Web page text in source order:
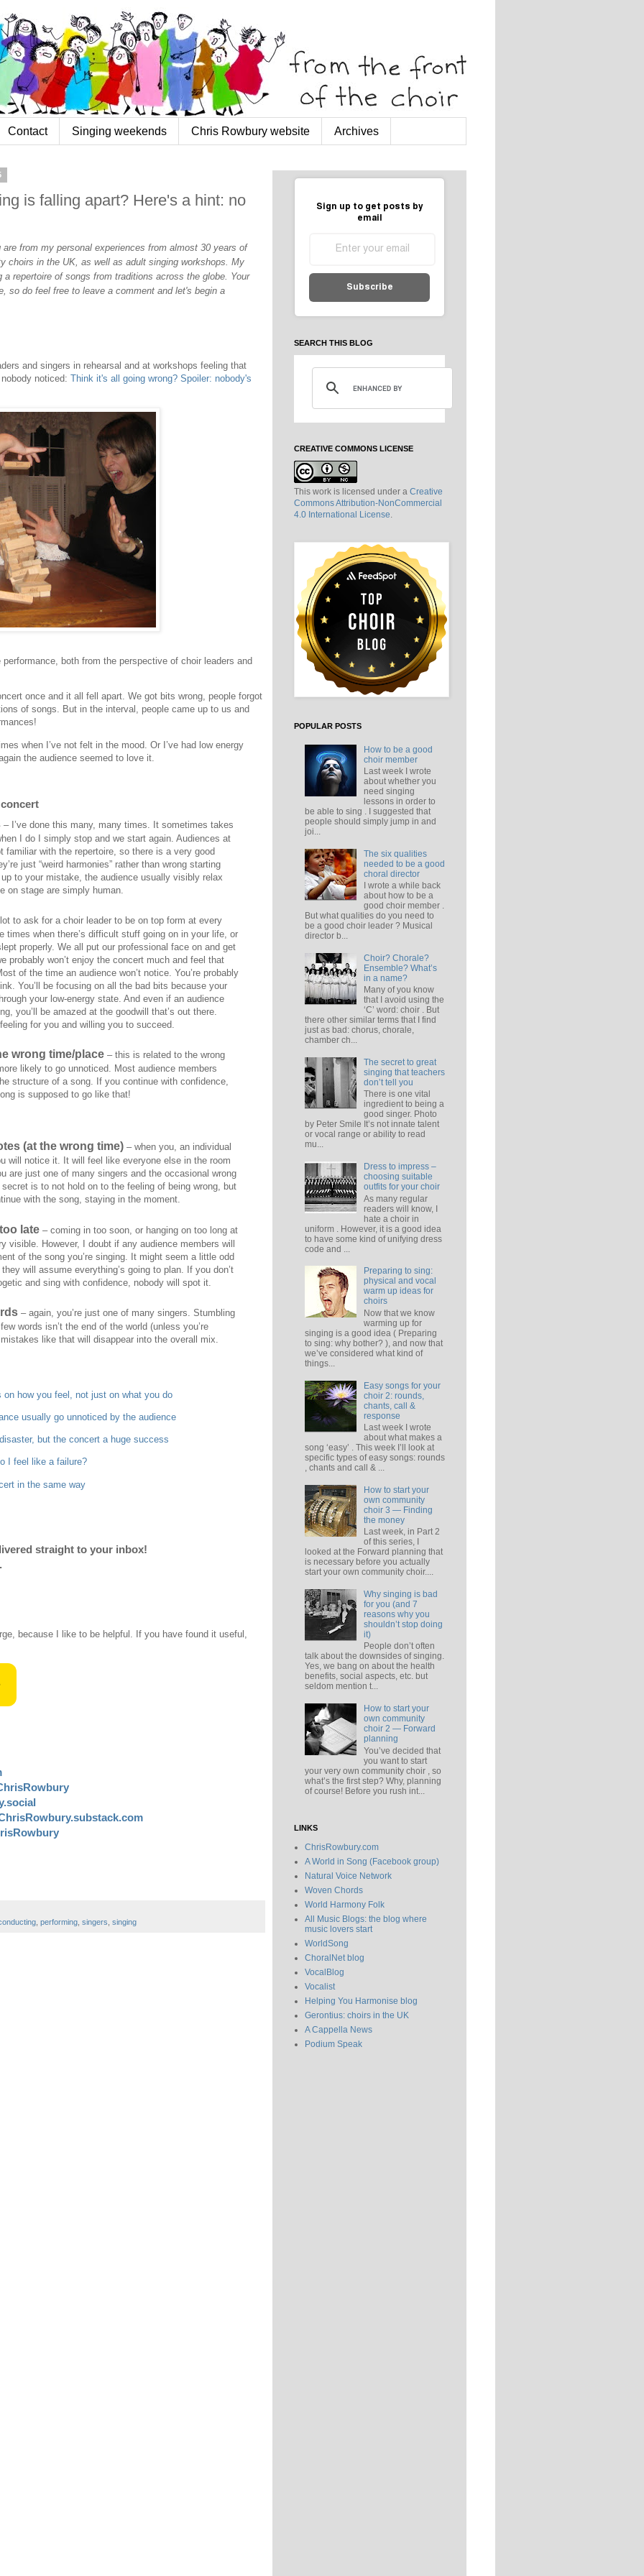
Contact Singing weekends Chris Rowbury website Archives
is falling apart? Here's a hint: no
from my personal experiences from almost 30 years of
choirs in the UK, as well as adult singing workshops. My
repertoire of songs from traditions across the globe. Your
so do feel free to leave a comment and let's begin a
and singers in rehearsal and at workshops feeling that
noticed: Think it's all going wrong? Spoiler: nobody's
both from the perspective of choir leaders and
once and it all fell apart. We got bits wrong, people forgot
of songs. But in the interval, people came up to us and
when I’ve not felt in the mood. Or I’ve had low energy
the audience seemed to love it.
– I’ve done this many, many times. It sometimes takes
I do I simply stop and we start again. Audiences at
familiar with the repertoire, so there is a very good
just “weird harmonies” rather than wrong starting
up to your mistake, the audience usually visibly relax
on stage are simply human.
to ask for a choir leader to be on top form at every
times when there’s difficult stuff going on in your life, or
properly. We all put our professional face on and get
probably won’t enjoy the concert much and feel that
of the time an audience won’t notice. You’re probably
You’ll be focusing on all the bad bits because your
your low-energy state. And even if an audience
you’ll be amazed at the goodwill that’s out there.
for you and willing you to succeed.
wrong time/place – this is related to the wrong
likely to go unnoticed. Most audience members
structure of a song. If you continue with confidence,
is supposed to go like that!
(at the wrong time) – when you, an individual
will notice it. It will feel like everyone else in the room
are just one of many singers and the occasional wrong
is to not hold on to the feeling of being wrong, but
with the song, staying in the moment.
late – coming in too soon, or hanging on too long at
visible. However, I doubt if any audience members will
of the song you’re singing. It might seem a little odd
will assume everything’s going to plan. If you don’t
and sing with confidence, nobody will spot it.
– again, you’re just one of many singers. Stumbling
words isn’t the end of the world (unless you’re
like that will disappear into the overall mix.
on how you feel, not just on what you do
usually go unnoticed by the audience
but the concert a huge success
I feel like a failure?
in the same way
straight to your inbox!
.
because I like to be helpful. If you have found it useful,
performing singers singing
Sign up to get posts by
email
Subscribe
SEARCH THIS BLOG
CREATIVE COMMONS LICENSE
This work is licensed under a Creative
Commons Attribution-NonCommercial
4.0 International License.
POPULAR POSTS
How to be a good
choir member
Last week I wrote
about whether you
need singing
lessons in order to
be able to sing . I suggested that
people should simply jump in and
joi...
The six qualities
needed to be a good
choral director
I wrote a while back
about how to be a
good choir member .
But what qualities do you need to
be a good choir leader ? Musical
director b...
Choir? Chorale?
Ensemble? What’s
in a name?
Many of you know
that I avoid using the
‘C’ word: choir . But
there other similar terms that I find
just as bad: chorus, chorale,
chamber ch...
The secret to great
singing that teachers
don’t tell you
There is one vital
ingredient to being a
good singer. Photo
by Peter Smile It’s not innate talent
or vocal range or ability to read
mu...
Dress to impress –
choosing suitable
outfits for your choir
As many regular
readers will know, I
hate a choir in
uniform . However, it is a good idea
to have some kind of unifying dress
code and ...
Preparing to sing:
physical and vocal
warm up ideas for
choirs
Now that we know
warming up for
singing is a good idea ( Preparing
to sing: why bother? ), and now that
we’ve considered what kind of
things...
Easy songs for your
choir 2: rounds,
chants, call &
response
Last week I wrote
about what makes a
song ‘easy’ . This week I’ll look at
specific types of easy songs: rounds
, chants and call & ...
How to start your
own community
choir 3 — Finding
the money
Last week, in Part 2
of this series, I
looked at the Forward planning that
is necessary before you actually
start your own community choir....
Why singing is bad
for you (and 7
reasons why you
shouldn’t stop doing
it)
People don’t often
talk about the downsides of singing.
Yes, we bang on about the health
benefits, social aspects, etc. but
seldom mention t...
How to start your
own community
choir 2 — Forward
planning
You’ve decided that
you want to start
your very own community choir , so
what’s the first step? Why, planning
of course! Before you rush int...
LINKS
ChrisRowbury.com
A World in Song (Facebook group)
Natural Voice Network
Woven Chords
World Harmony Folk
All Music Blogs: the blog where
music lovers start
WorldSong
ChoralNet blog
VocalBlog
Vocalist
Helping You Harmonise blog
Gerontius: choirs in the UK
A Cappella News
Podium Speak